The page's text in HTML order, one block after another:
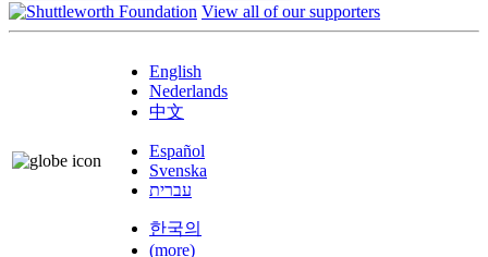
View all of our supporters
English
Nederlands
中文
Español
Svenska
עברית
한국의
(more)